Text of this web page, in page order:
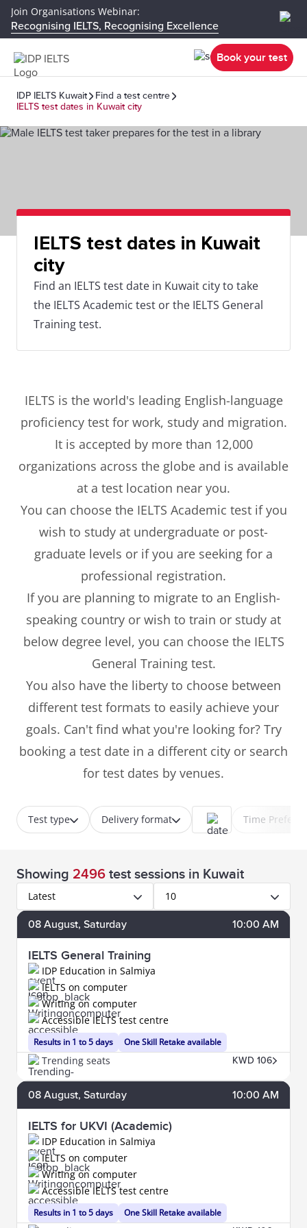
Join Organisations Webinar:
Recognising IELTS, Recognising Excellence
Book your test
IDP IELTS Kuwait
Find a test centre
IELTS test dates in Kuwait city
IELTS test dates in Kuwait
city
Find an IELTS test date in Kuwait city to take
the IELTS Academic test or the IELTS General
Training test.
IELTS is the world's leading English-language
proficiency test for work, study and migration.
It is accepted by more than 12,000
organizations across the globe and is available
at a test location near you.
You can choose the IELTS Academic test if you
wish to study at undergraduate or post-
graduate levels or if you are seeking for a
professional registration.
If you are planning to migrate to an English-
speaking country or wish to train or study at
below degree level, you can choose the IELTS
General Training test.
You also have the liberty to choose between
different test formats to easily achieve your
goals. Can't find what you're looking for? Try
booking a test date in a different city or search
for test dates by venues.
Test type Delivery format Time
Showing 2496 test sessions in Kuwait
Latest 10
08 August, Saturday 10:00 AM
IELTS General Training
IDP Education in Salmiya
Results in 1 to 5 days
IELTS on computer
Writing on computer
One Skill Retake available
Accessible IELTS test centre
Trending seats KWD 106
08 August, Saturday 10:00 AM
IELTS for UKVI (Academic)
IDP Education in Salmiya
Results in 1 to 5 days
IELTS on computer
Writing on computer
One Skill Retake available
Accessible IELTS test centre